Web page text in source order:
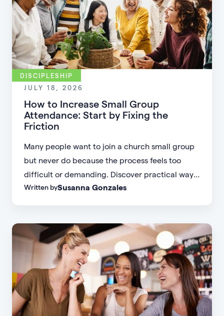
DISCIPLESHIP
JULY 18, 2026
How to Increase Small Group
Attendance: Start by Fixing the
Friction
Many people want to join a church small group
but never do because the process feels too
difficult or demanding. Discover practical ways
to increase small group attendance by reducing
accessible.
Written bySusanna Gonzales